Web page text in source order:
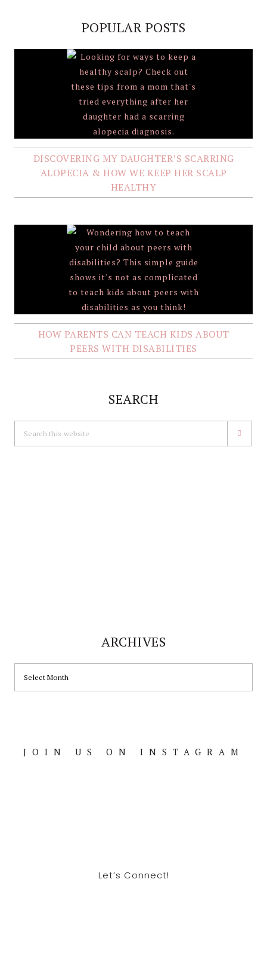
POPULAR POSTS
DISCOVERING MY DAUGHTER’S SCARRING
ALOPECIA & HOW WE KEEP HER SCALP
HEALTHY
HOW PARENTS CAN TEACH KIDS ABOUT
PEERS WITH DISABILITIES
SEARCH
ARCHIVES
Footer
JOIN US ON INSTAGRAM
Let’s Connect!